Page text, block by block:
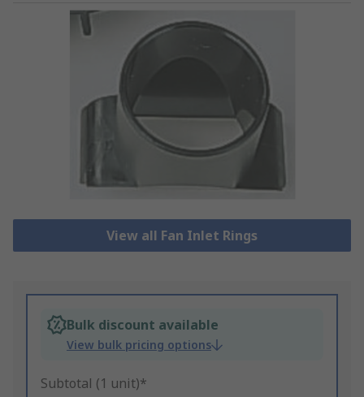
View all Fan Inlet Rings
Bulk discount available
View bulk pricing options
Subtotal (1 unit)*